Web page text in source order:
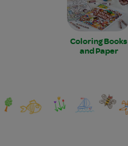
Coloring Books
and Paper